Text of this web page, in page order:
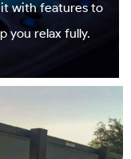
with features to
you relax fully.